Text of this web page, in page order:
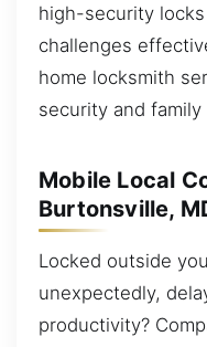
high-security
challenges
home locksmith
security and family
Mobile Local
Burtonsville,
Locked outside
unexpectedly,
productivity?